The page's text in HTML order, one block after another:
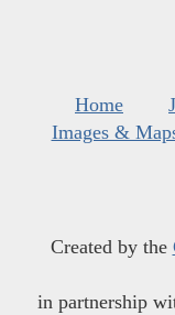
Home
Images &
Created by the
in partnership